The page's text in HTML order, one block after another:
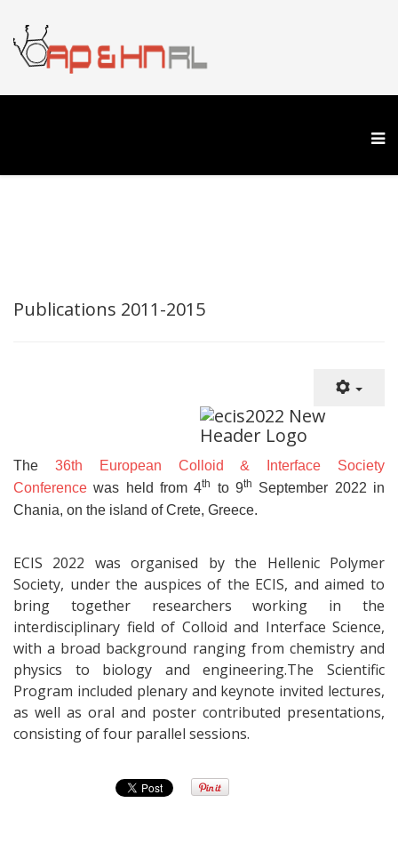
Publications 2011-2015
The 36th European Colloid & Interface Society
Conference was held from 4th to 9th
September 2022 in
Chania, on the island of Crete, Greece.
ECIS 2022 was organised by the Hellenic Polymer
Society, under the auspices of the ECIS, and aimed to
bring together researchers working in the
interdisciplinary field of Colloid and Interface Science,
with a broad background ranging from chemistry and
physics to biology and engineering.The Scientific
Program included plenary and keynote invited lectures,
as well as oral and poster contributed presentations,
consisting of four parallel sessions.